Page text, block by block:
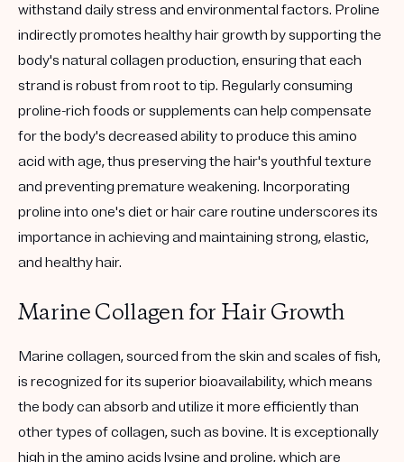
withstand daily stress and environmental factors. Proline
indirectly promotes healthy hair growth by supporting the
body's natural collagen production, ensuring that each
strand is robust from root to tip. Regularly consuming
proline-rich foods or supplements can help compensate
for the body's decreased ability to produce this amino
acid with age, thus preserving the hair's youthful texture
and preventing premature weakening. Incorporating
proline into one's diet or hair care routine underscores its
importance in achieving and maintaining strong, elastic,
and healthy hair.
Marine Collagen for Hair Growth
Marine collagen, sourced from the skin and scales of fish,
is recognized for its superior bioavailability, which means
the body can absorb and utilize it more efficiently than
other types of collagen, such as bovine. It is exceptionally
high in the amino acids lysine and proline, which are